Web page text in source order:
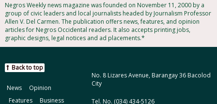
Negros Weekly news magazine was founded on November 11, 2000 by a
group of civic leaders and local journalists headed by Journalism Professor
Allen V. Del Carmen. The publication offers news, features, and opinion
articles for Negros Occidental readers. It also accepts printing jobs,
graphic designs, legal notices and ad placements.*
No. 8 Lizares Avenue, Barangay 36 Bacolod
City
Tel. No. (034) 434-5126
Back to top
News
Opinion
Features
Business